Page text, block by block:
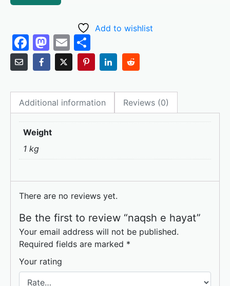
Add to wishlist
F
a
c
e
b
o
o
k
M
a
st
o
d
o
n
E
m
ai
l
h
ar
e
Additional information Reviews (0)
Weight
1 kg
There are no reviews yet.
Be the first to review “naqsh e hayat”
Your email address will not be published.
Required fields are marked *
Your rating